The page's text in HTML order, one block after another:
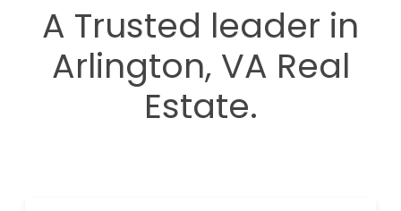
A Trusted leader in
Arlington, VA Real
Estate.